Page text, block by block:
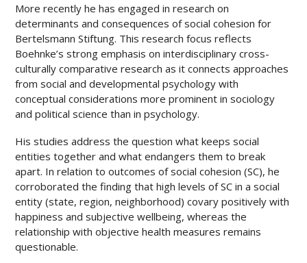
More recently he has engaged in research on
determinants and consequences of social cohesion for
Bertelsmann Stiftung. This research focus reflects
Boehnke’s strong emphasis on interdisciplinary cross-
culturally comparative research as it connects approaches
from social and developmental psychology with
conceptual considerations more prominent in sociology
and political science than in psychology.
His studies address the question what keeps social
entities together and what endangers them to break
apart. In relation to outcomes of social cohesion (SC), he
corroborated the finding that high levels of SC in a social
entity (state, region, neighborhood) covary positively with
happiness and subjective wellbeing, whereas the
relationship with objective health measures remains
questionable.